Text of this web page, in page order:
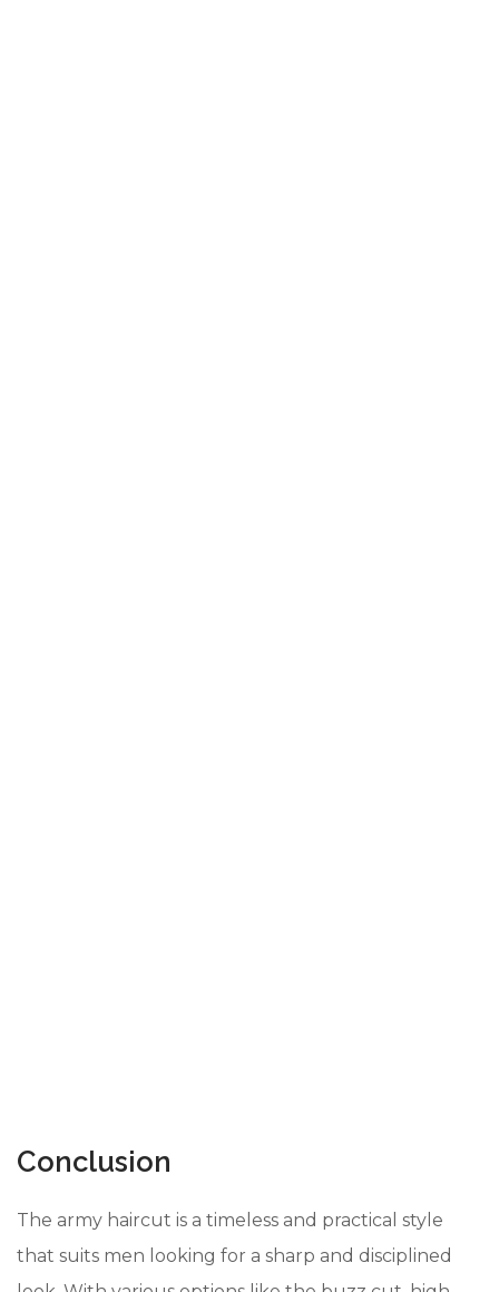
Conclusion
The army haircut is a timeless and practical style
that suits men looking for a sharp and disciplined